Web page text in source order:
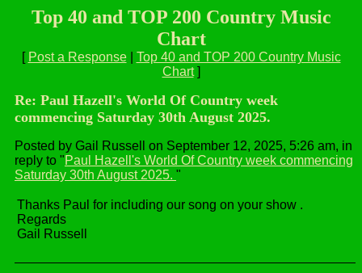
Top 40 and TOP 200 Country Music
Chart
[ Post a Response| Top 40 and TOP 200 Country Music
Chart]
Re: Paul Hazell's World Of Country week
commencing Saturday 30th August 2025.
Posted by Gail Russell on September 12, 2025, 5:26 am, in
reply to "Paul Hazell's World Of Country week commencing
Saturday 30th August 2025. "
Thanks Paul for including our song on your show .
Regards
Gail Russell